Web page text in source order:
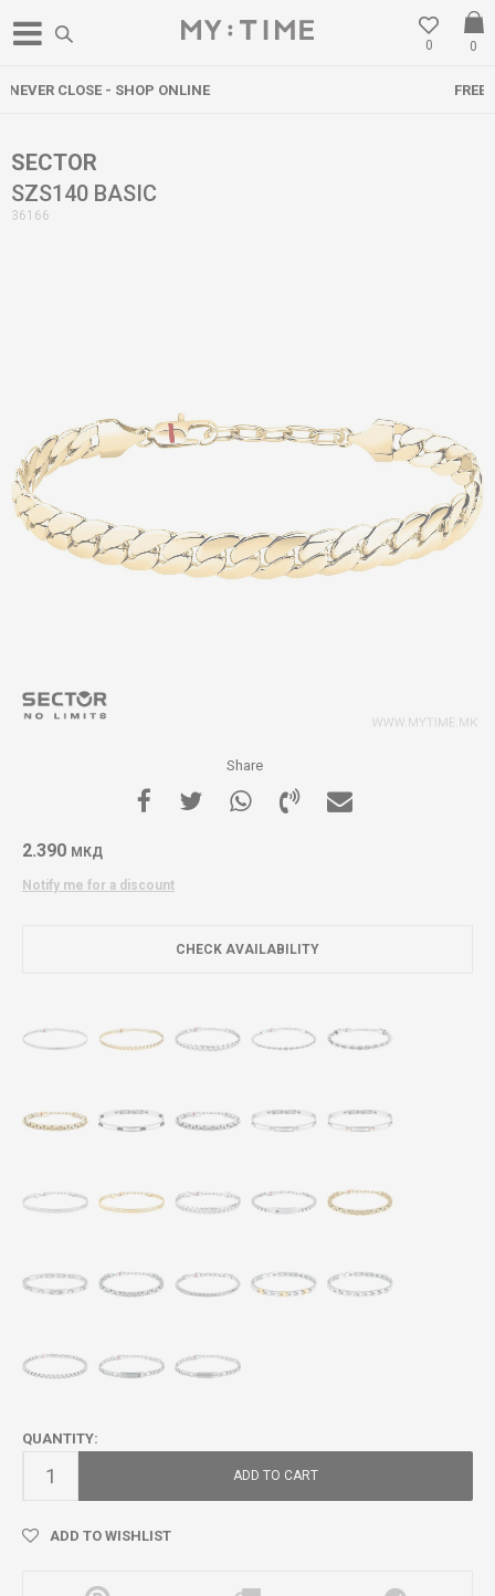
0
0
SECTOR
SZS140 BASIC
36166
Share
2.390 МКД
Notify me for a discount
CHECK AVAILABILITY
QUANTITY:
ADD TO CART
ADD TO WISHLIST